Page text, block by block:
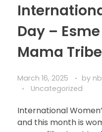
Day –
Mama Tribe
March 16, 2025 by
Uncategorized
International
and this month is